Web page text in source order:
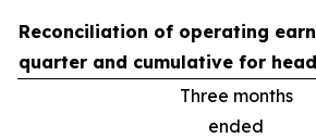
Reconciliation of operating
quarter and cumulative for
Three months
ended